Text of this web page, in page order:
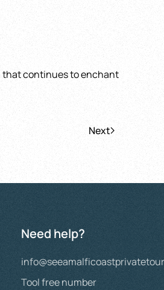
that continues to enchant
Next
Need help?
Tool free number